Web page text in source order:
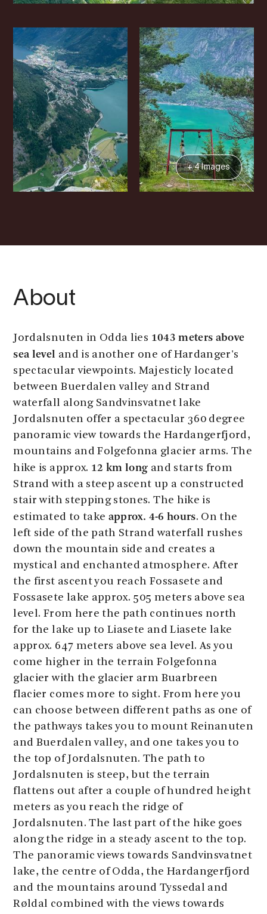
+ 4 Images
About
Jordalsnuten in Odda lies 1043 meters above
sea level and is another one of Hardanger's
spectacular viewpoints. Majesticly located
between Buerdalen valley and Strand
waterfall along Sandvinsvatnet lake
Jordalsnuten offer a spectacular 360 degree
panoramic view towards the Hardangerfjord,
mountains and Folgefonna glacier arms. The
hike is approx. 12 km long and starts from
Strand with a steep ascent up a constructed
stair with stepping stones. The hike is
estimated to take approx. 4-6 hours. On the
left side of the path Strand waterfall rushes
down the mountain side and creates a
mystical and enchanted atmosphere. After
the first ascent you reach Fossasete and
Fossasete lake approx. 505 meters above sea
level. From here the path continues north
for the lake up to Liasete and Liasete lake
approx. 647 meters above sea level. As you
come higher in the terrain Folgefonna
glacier with the glacier arm Buarbreen
flacier comes more to sight. From here you
can choose between different paths as one of
the pathways takes you to mount Reinanuten
and Buerdalen valley, and one takes you to
the top of Jordalsnuten. The path to
Jordalsnuten is steep, but the terrain
flattens out after a couple of hundred height
meters as you reach the ridge of
Jordalsnuten. The last part of the hike goes
along the ridge in a steady ascent to the top.
The panoramic views towards Sandvinsvatnet
lake, the centre of Odda, the Hardangerfjord
and the mountains around Tyssedal and
Røldal combined with the views towards